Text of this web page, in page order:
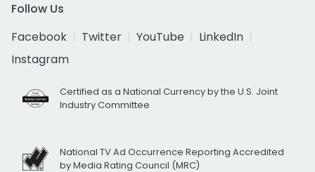
Follow Us
Facebook
Twitter YouTube
LinkedIn
Instagram
Certified as a National Currency by the U.S. Joint
Industry Committee
National TV Ad Occurrence Reporting Accredited
by Media Rating Council (MRC)